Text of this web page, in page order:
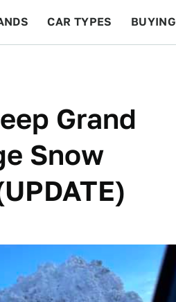
CAR TYPES BUYING
Grand
Snow